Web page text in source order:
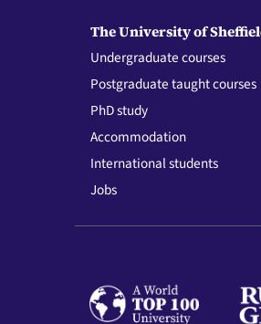
The University of
Undergraduate courses
Postgraduate taught courses
PhD study
Accommodation
International students
Jobs